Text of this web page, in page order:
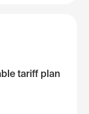
tariff plan